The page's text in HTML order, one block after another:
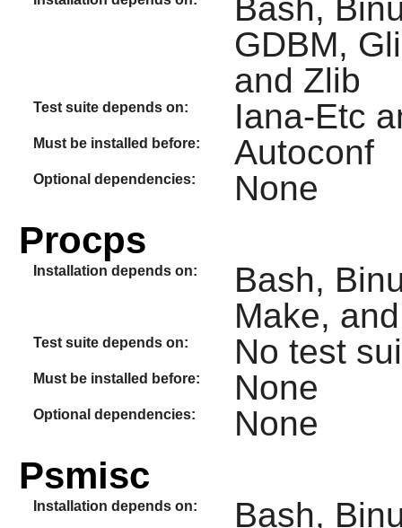
Bash,
GDBM,
and Zlib
Test suite depends on: Iana-Etc
Must be installed before: Autoconf
Optional dependencies: None
Procps
Installation depends on:
Bash,
Make,
Test suite depends on: No test
Must be installed before: None
Optional dependencies: None
Psmisc
Installation depends on: Bash,